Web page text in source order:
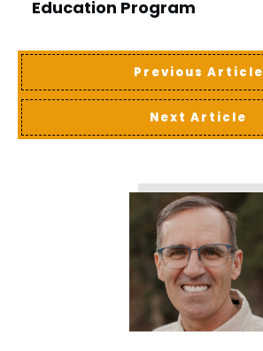
Education Program
Previous Article
Next Article